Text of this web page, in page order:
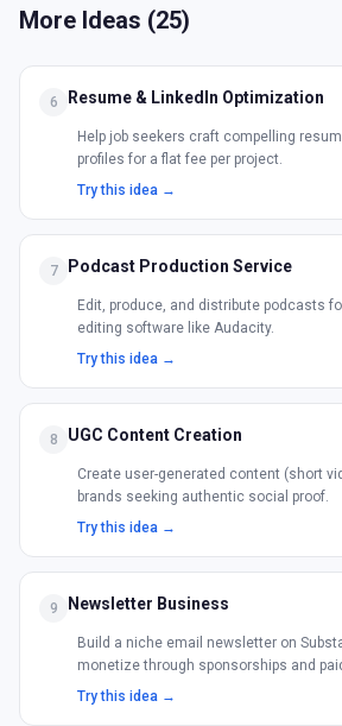
More Ideas (25)
6 Resume & LinkedIn Optimization
Help job seekers craft compelling
profiles for a flat fee per project.
Try this idea →
7 Podcast Production Service
Edit, produce, and distribute podcasts
editing software like Audacity.
Try this idea →
8 UGC Content Creation
Create user-generated content (short
brands seeking authentic social proof.
Try this idea →
9 Newsletter Business
Build a niche email newsletter on
monetize through sponsorships and
Try this idea →